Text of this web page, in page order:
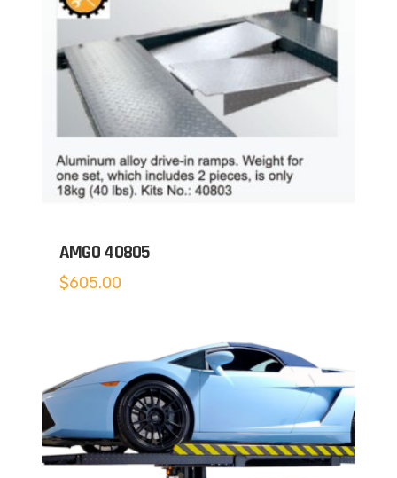
AMGO 40805
$605.00